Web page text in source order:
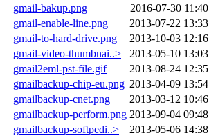
gmail-bakup.png
2016-07-30 11:40
gmail-enable-line.png
2013-07-22 13:33
gmail-to-hard-drive.png
2013-10-03 12:16
gmail-video-thumbnai..>
2013-05-10 13:03
gmail2eml-pst-file.gif
2013-08-24 12:35
gmailbackup-chip-eu.png 2013-04-09 13:54
gmailbackup-cnet.png
2013-03-12 10:46
gmailbackup-perform.png 2013-09-04 09:48
gmailbackup-softpedi..>
2013-05-06 14:38